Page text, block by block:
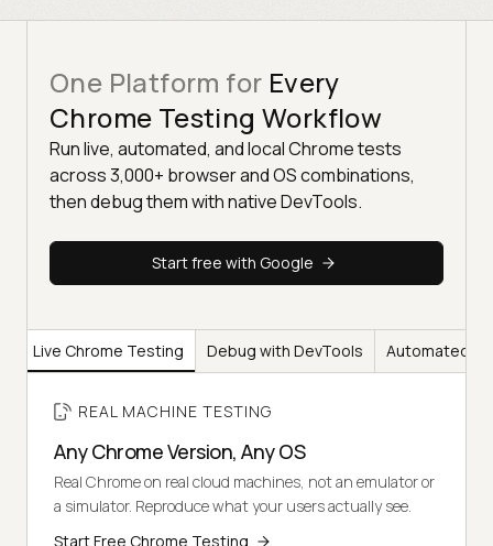
One Platform for Every
Chrome Testing Workflow
Run live, automated, and local Chrome tests
across 3,000+ browser and OS combinations,
then debug them with native DevTools.
Start free with Google
Live Chrome Testing Debug with DevTools Automated
REAL MACHINE TESTING
Any Chrome Version, Any OS
Real Chrome on real cloud machines, not an emulator or
a simulator. Reproduce what your users actually see.
Start Free Chrome Testing